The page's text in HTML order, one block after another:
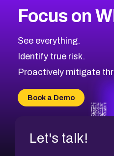
Focus on
See everything.
Identify true risk.
Proactively mitigate
Book a Demo
Let's talk!